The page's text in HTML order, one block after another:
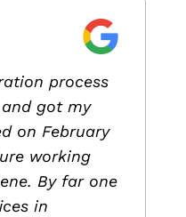
process
and got my
on February
working
By far one
in